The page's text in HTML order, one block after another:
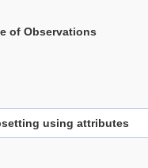
of Observations
using attributes